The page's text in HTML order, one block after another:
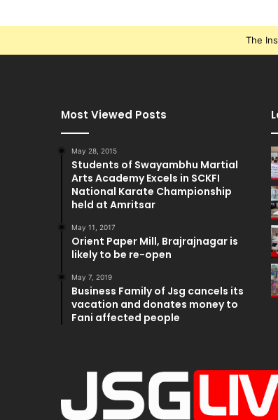
The
Most Viewed Posts
May 28, 2015
Students of Swayambhu Martial
Arts Academy Excels in SCKFI
National Karate Championship
held at Amritsar
May 11, 2017
Orient Paper Mill, Brajrajnagar is
likely to be re-open
May 7, 2019
Business Family of Jsg cancels its
vacation and donates money to
Fani affected people